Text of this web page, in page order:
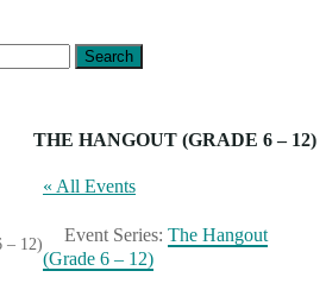
THE HANGOUT (GRADE 6 – 12)
– 12)
« All Events
Event Series: The Hangout
(Grade 6 – 12)